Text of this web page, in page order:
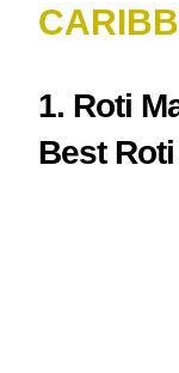
1. Roti
Best